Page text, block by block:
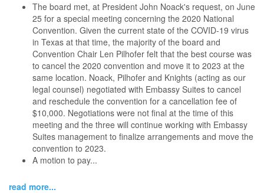
The board met, at President John Noack's request, on June
25 for a special meeting concerning the 2020 National
Convention. Given the current state of the COVID-19 virus
in Texas at that time, the majority of the board and
Convention Chair Len Pilhofer felt that the best course was
to cancel the 2020 convention and move it to 2023 at the
same location. Noack, Pilhofer and Knights (acting as our
legal counsel) negotiated with Embassy Suites to cancel
and reschedule the convention for a cancellation fee of
$10,000. Negotiations were not final at the time of this
meeting and the three will continue working with Embassy
Suites management to finalize arrangements and move the
convention to 2023.
A motion to pay...
read more...